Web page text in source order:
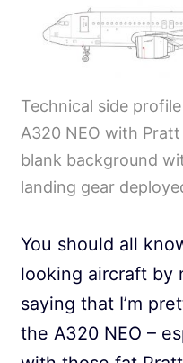
Technical side
A320 NEO with
blank background
landing gear
You should all
looking aircraft by
saying that I’m
the A320 NEO –